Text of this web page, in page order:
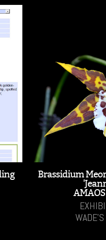
Brassidium